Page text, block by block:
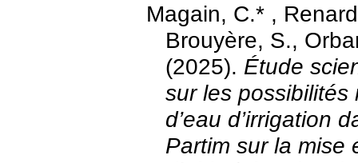
Magain, C.* ,
Brouyère, S.,
(2025). Étude
sur les possibilités
d’eau d’irrigation
Partim sur la mise